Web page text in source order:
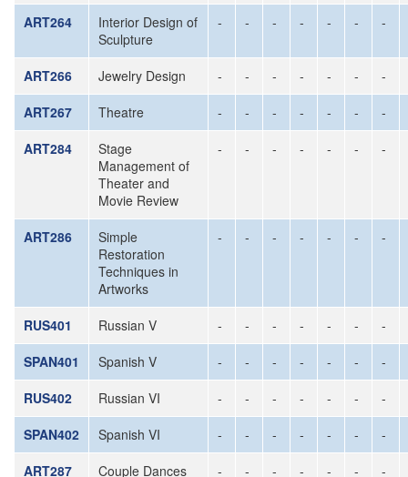
ART264
Interior Design of
Sculpture
- - - - - - -
ART266 Jewelry Design - - - - - -
-
ART267
Theatre - - - - - -
-
ART284
Stage
Management of
Theater and
Movie Review
- - - - - - -
ART286
Simple
Restoration
Techniques in
Artworks
- - - - - - -
RUS401 Russian V - - - - - -
-
SPAN401
Spanish V - - - - - -
-
RUS402
Russian VI - - - - - -
-
SPAN402
Spanish VI - - - - - -
-
ART287
Couple Dances - - - - - -
-